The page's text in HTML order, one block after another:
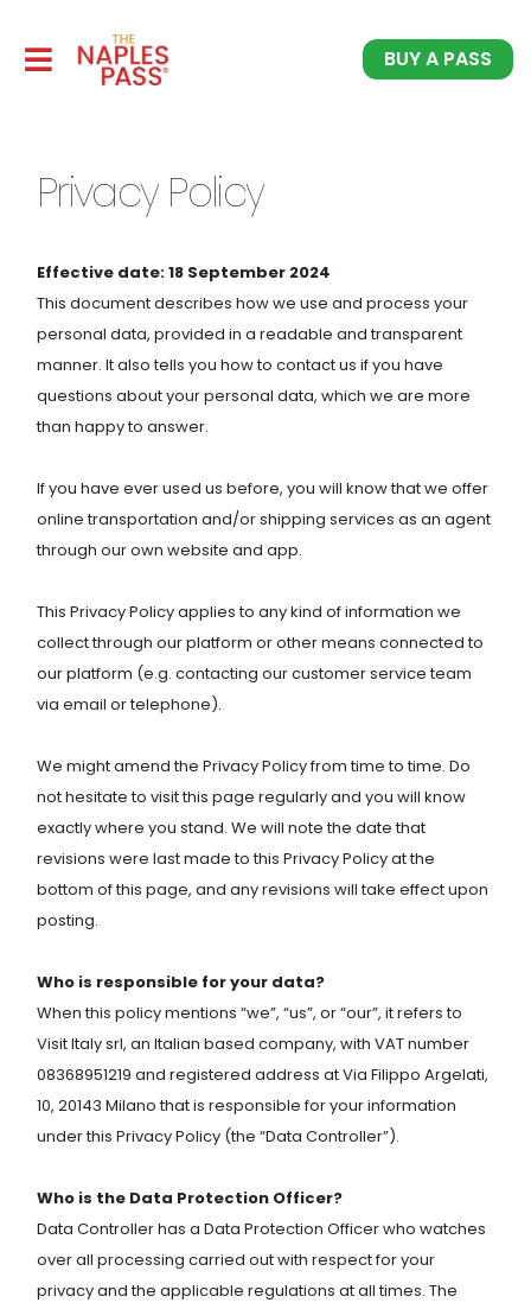
BUY A PASS
Privacy Policy
Effective date: 18 September 2024
This document describes how we use and process your
personal data, provided in a readable and transparent
manner. It also tells you how to contact us if you have
questions about your personal data, which we are more
than happy to answer.
If you have ever used us before, you will know that we offer
online transportation and/or shipping services as an agent
through our own website and app.
This Privacy Policy applies to any kind of information we
collect through our platform or other means connected to
our platform (e.g. contacting our customer service team
via email or telephone).
We might amend the Privacy Policy from time to time. Do
not hesitate to visit this page regularly and you will know
exactly where you stand. We will note the date that
revisions were last made to this Privacy Policy at the
bottom of this page, and any revisions will take effect upon
posting.
Who is responsible for your data?
When this policy mentions “we”, “us”, or “our”, it refers to
Visit Italy srl, an Italian based company, with VAT number
08368951219 and registered address at Via Filippo Argelati,
10, 20143 Milano that is responsible for your information
under this Privacy Policy (the “Data Controller”).
Who is the Data Protection Officer?
Data Controller has a Data Protection Officer who watches
over all processing carried out with respect for your
privacy and the applicable regulations at all times. The